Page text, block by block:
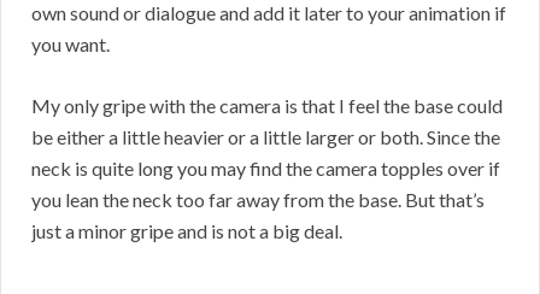
own sound or dialogue and add it later to your animation if
you want.
My only gripe with the camera is that I feel the base could
be either a little heavier or a little larger or both. Since the
neck is quite long you may find the camera topples over if
you lean the neck too far away from the base. But that’s
just a minor gripe and is not a big deal.